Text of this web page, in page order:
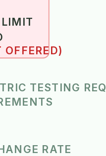
LIMIT
TESTING
RATE